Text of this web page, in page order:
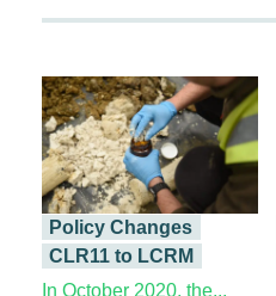
Policy Changes
CLR11 to LCRM
In October 2020, the...